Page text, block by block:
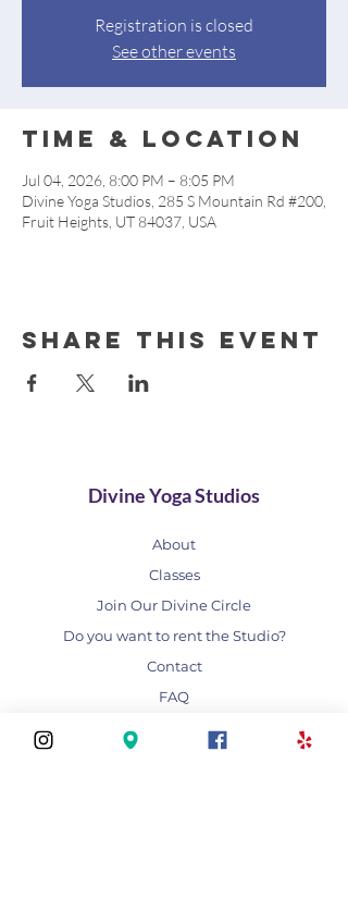
Registration is closed
See other events
Time & Location
Jul 04, 2026, 8:00 PM – 8:05 PM
Divine Yoga Studios, 285 S Mountain Rd #200,
Fruit Heights, UT 84037, USA
Share this event
Divine Yoga Studios
About
Classes
Join Our Divine Circle
Do you want to rent the Studio?
Contact
FAQ
Stay connected